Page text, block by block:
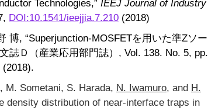
Technologies,” IEEJ Journal of Industry
DOI:10.1541/ieejjia.7.210 (2018)
博, “Superjunction-MOSFETを用いた準Zソー
誌Ｄ（産業応用部門誌）, Vol. 138. No. 5, pp.
(2018).
M. Sometani, S. Harada, N. Iwamuro, and H.
density distribution of near-interface traps in